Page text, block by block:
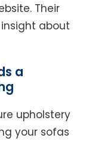
Their
about
a
upholstery
your sofas